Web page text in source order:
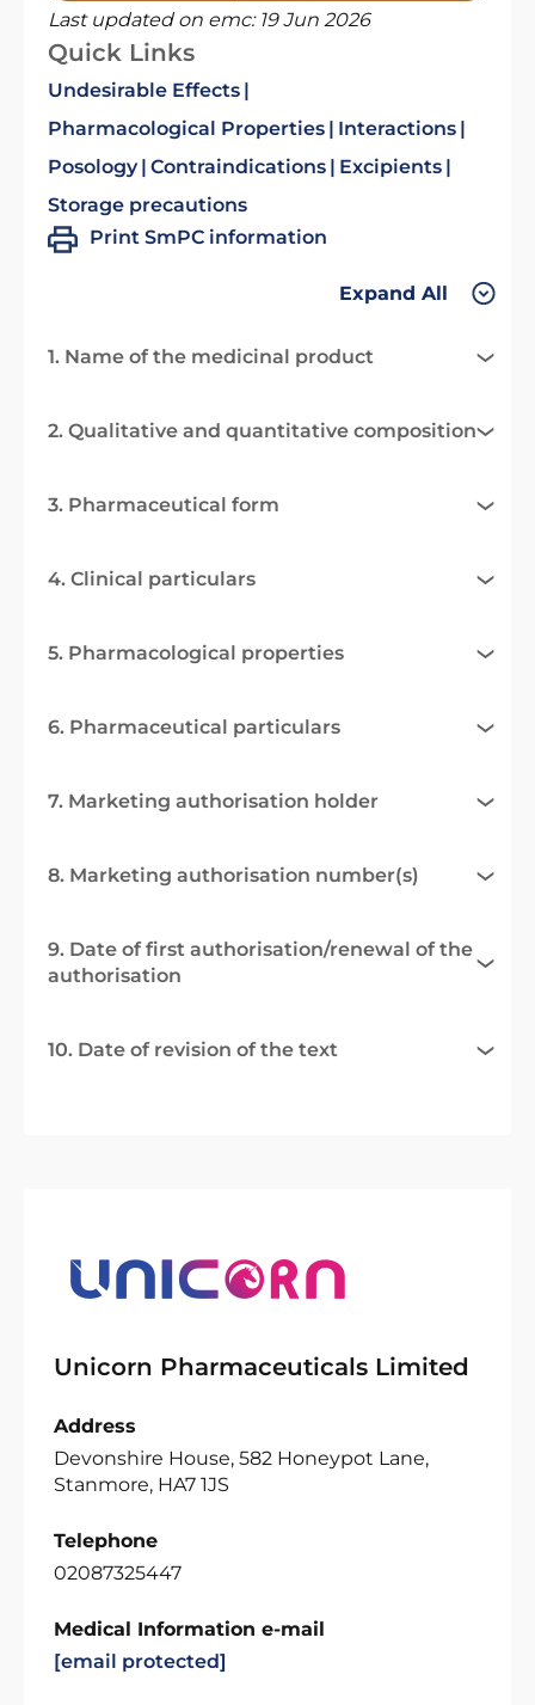
Last updated on emc: 19 Jun 2026
Quick Links
Undesirable Effects
Pharmacological Properties
Interactions
Posology Contraindications
Excipients
Storage precautions
Print SmPC information
Expand All
1. Name of the medicinal product
2. Qualitative and quantitative composition
3. Pharmaceutical form
4. Clinical particulars
5. Pharmacological properties
6. Pharmaceutical particulars
7. Marketing authorisation holder
8. Marketing authorisation number(s)
9. Date of first authorisation/renewal of the
authorisation
10. Date of revision of the text
Unicorn Pharmaceuticals Limited
Address
Devonshire House, 582 Honeypot Lane,
Stanmore, HA7 1JS
Telephone
02087325447
Medical Information e-mail
[email protected]